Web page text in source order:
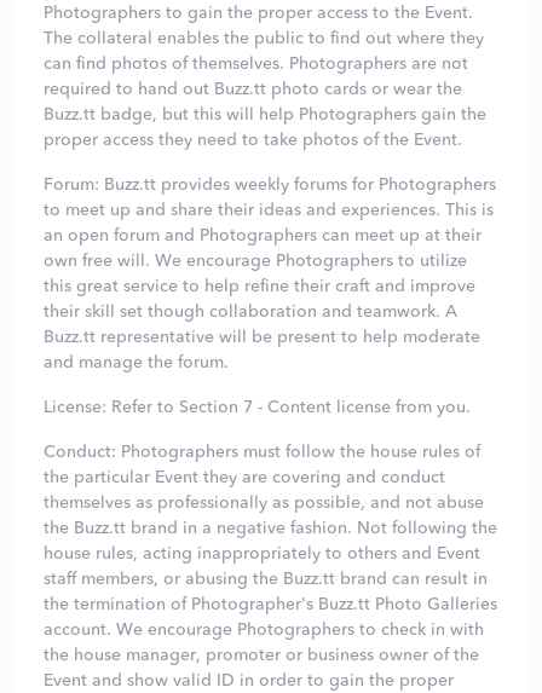
Photographers to gain the proper access to the Event.
The collateral enables the public to find out where they
can find photos of themselves. Photographers are not
required to hand out Buzz.tt photo cards or wear the
Buzz.tt badge, but this will help Photographers gain the
proper access they need to take photos of the Event.
Forum: Buzz.tt provides weekly forums for Photographers
to meet up and share their ideas and experiences. This is
an open forum and Photographers can meet up at their
own free will. We encourage Photographers to utilize
this great service to help refine their craft and improve
their skill set though collaboration and teamwork. A
Buzz.tt representative will be present to help moderate
and manage the forum.
License: Refer to Section 7 - Content license from you.
Conduct: Photographers must follow the house rules of
the particular Event they are covering and conduct
themselves as professionally as possible, and not abuse
the Buzz.tt brand in a negative fashion. Not following the
house rules, acting inappropriately to others and Event
staff members, or abusing the Buzz.tt brand can result in
the termination of Photographer's Buzz.tt Photo Galleries
account. We encourage Photographers to check in with
the house manager, promoter or business owner of the
Event and show valid ID in order to gain the proper